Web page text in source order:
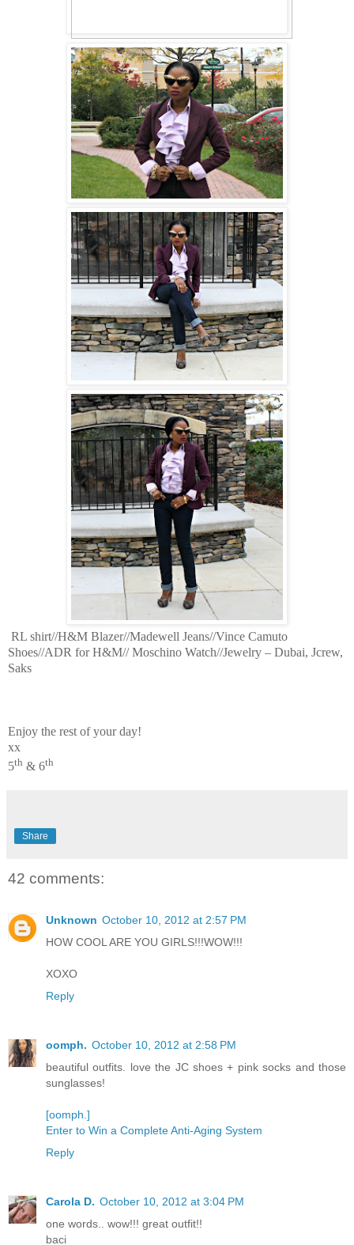
RL shirt//H&M Blazer//Madewell Jeans//Vince Camuto
Shoes//ADR for H&M// Moschino Watch//Jewelry – Dubai, Jcrew,
Saks
Enjoy the rest of your day!
xx
5th & 6th
Share
42 comments:
Unknown October 10, 2012 at 2:57 PM
HOW COOL ARE YOU GIRLS!!!WOW!!!
XOXO
Reply
oomph. October 10, 2012 at 2:58 PM
beautiful outfits. love the JC shoes + pink socks and those
sunglasses!
[oomph.]
Enter to Win a Complete Anti-Aging System
Reply
Carola D. October 10, 2012 at 3:04 PM
one words.. wow!!! great outfit!!
baci